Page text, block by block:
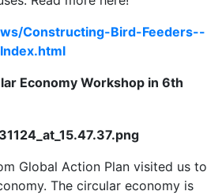
Constructing-Bird-Feeders--
Economy Workshop in 6th
Global Action Plan visited us to
The circular economy is